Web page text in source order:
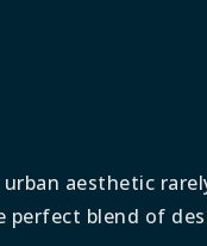
aesthetic
perfect blend of